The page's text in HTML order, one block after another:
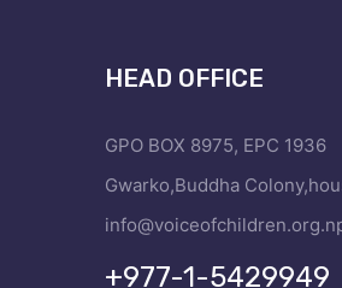
HEAD OFFICE
GPO BOX 8975, EPC 1936
Gwarko,Buddha
+977-1-5429949